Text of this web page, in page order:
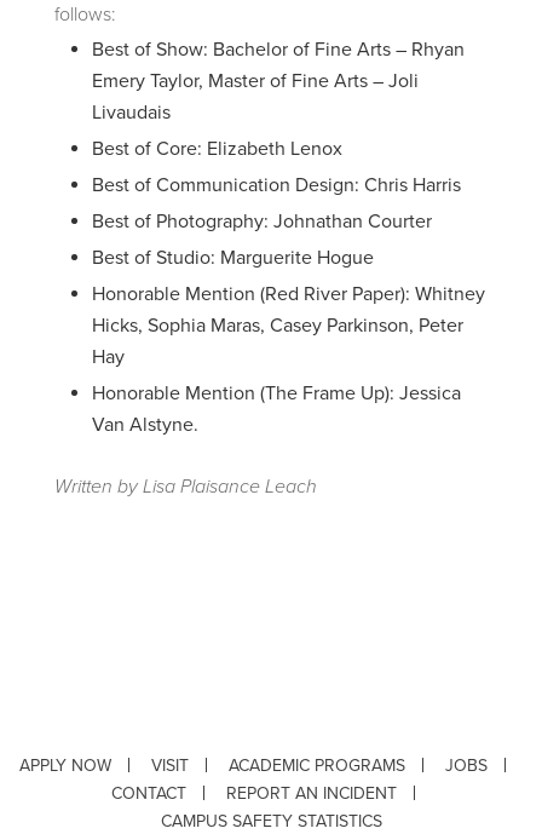
follows:
Best of Show: Bachelor of Fine Arts – Rhyan
Emery Taylor, Master of Fine Arts – Joli
Livaudais
Best of Core: Elizabeth Lenox
Best of Communication Design: Chris Harris
Best of Photography: Johnathan Courter
Best of Studio: Marguerite Hogue
Honorable Mention (Red River Paper): Whitney
Hicks, Sophia Maras, Casey Parkinson, Peter
Hay
Honorable Mention (The Frame Up): Jessica
Van Alstyne.
Written by Lisa Plaisance Leach
APPLY NOW VISIT ACADEMIC PROGRAMS
JOBS
CONTACT
REPORT AN INCIDENT
CAMPUS SAFETY STATISTICS